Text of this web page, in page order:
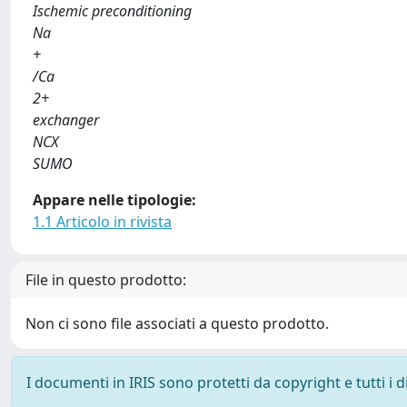
Ischemic preconditioning
Na
+
/Ca
2+
exchanger
NCX
SUMO
Appare nelle tipologie:
1.1 Articolo in rivista
File in questo prodotto:
Non ci sono file associati a questo prodotto.
I documenti in IRIS sono protetti da copyright e tutti i